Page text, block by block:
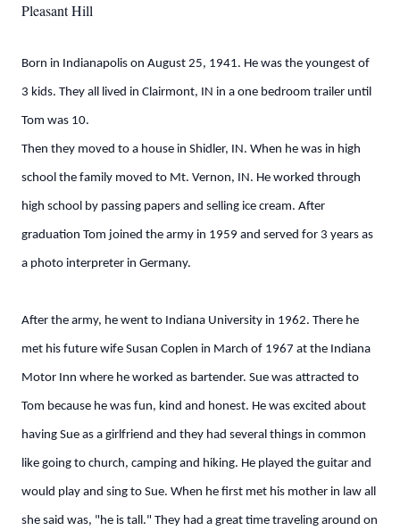
Pleasant Hill
Born in Indianapolis on August 25, 1941. He was the youngest of
3 kids. They all lived in Clairmont, IN in a one bedroom trailer until
Tom was 10.
Then they moved to a house in Shidler, IN. When he was in high
school the family moved to Mt. Vernon, IN. He worked through
high school by passing papers and selling ice cream. After
graduation Tom joined the army in 1959 and served for 3 years as
a photo interpreter in Germany.
After the army, he went to Indiana University in 1962. There he
met his future wife Susan Coplen in March of 1967 at the Indiana
Motor Inn where he worked as bartender. Sue was attracted to
Tom because he was fun, kind and honest. He was excited about
having Sue as a girlfriend and they had several things in common
like going to church, camping and hiking. He played the guitar and
would play and sing to Sue. When he first met his mother in law all
she said was, "he is tall." They had a great time traveling around on